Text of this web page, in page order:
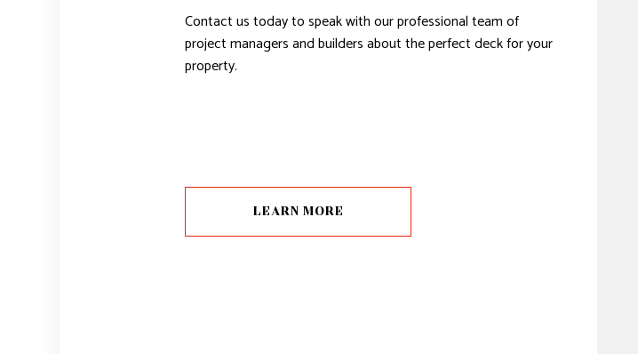
Contact us today to speak with our professional team of
project managers and builders about the perfect deck for your
property.
LEARN MORE